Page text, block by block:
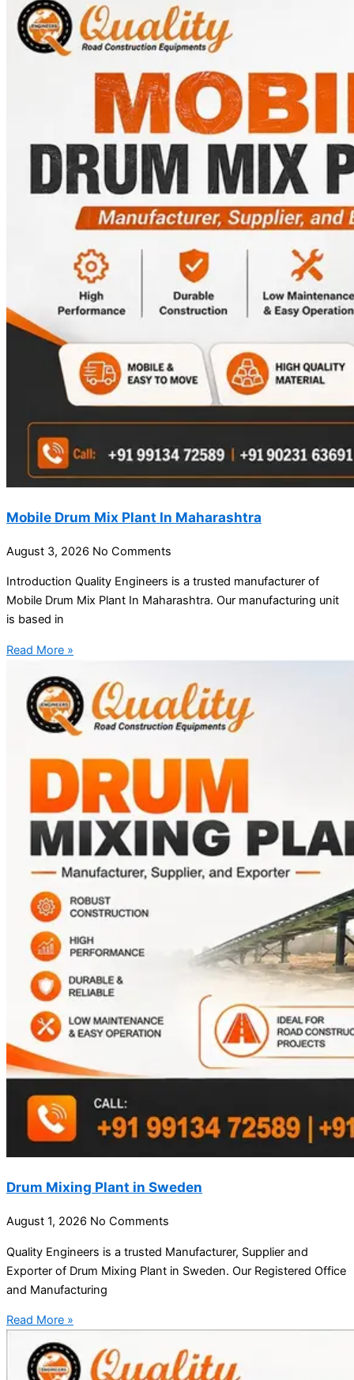
Mobile Drum Mix Plant In Maharashtra
August 3, 2026 No Comments
Introduction Quality Engineers is a trusted manufacturer of
Mobile Drum Mix Plant In Maharashtra. Our manufacturing unit
is based in
Read More »
Drum Mixing Plant in Sweden
August 1, 2026 No Comments
Quality Engineers is a trusted Manufacturer, Supplier and
Exporter of Drum Mixing Plant in Sweden. Our Registered Office
and Manufacturing
Read More »